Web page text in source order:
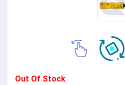
Out Of Stock